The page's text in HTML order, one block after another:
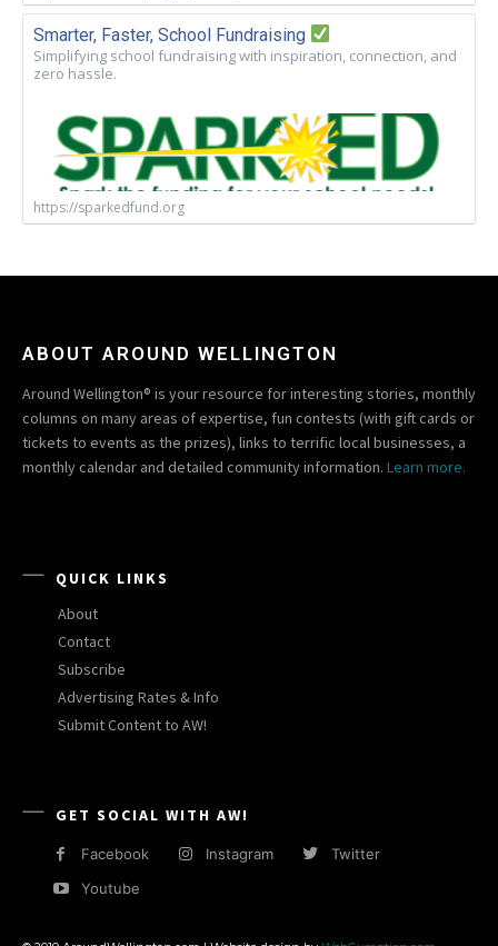
Smarter, Faster, School Fundraising
Simplifying school fundraising with inspiration, connection, and
zero hassle.
https://sparkedfund.org
ABOUT AROUND WELLINGTON
Around Wellington® is your resource for interesting stories, monthly
columns on many areas of expertise, fun contests (with gift cards or
tickets to events as the prizes), links to terrific local businesses, a
monthly calendar and detailed community information. Learn more.
QUICK LINKS
About
Contact
Subscribe
Advertising Rates & Info
Submit Content to AW!
GET SOCIAL WITH AW!
Facebook Instagram
Twitter
Youtube